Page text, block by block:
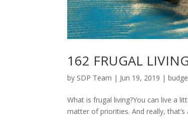
162 FRUGAL
by SDP Team | Jun 19, 2019 |
What is frugal living?You can live a
matter of priorities. And really,